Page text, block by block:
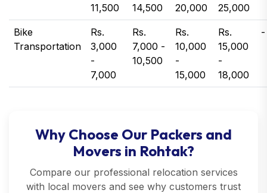
11,500
14,500
20,000
25,000
Bike
Transportation
Rs.
3,000
-
7,000
Rs.
7,000 -
10,500
Rs.
10,000
-
15,000
Rs.
15,000
-
18,000
-
Why Choose Our Packers and
Movers in Rohtak?
Compare our professional relocation services
with local movers and see why customers trust